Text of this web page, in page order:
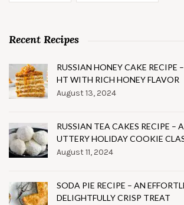
Recent Recipes
RUSSIAN HONEY CAKE RECIPE
HT WITH RICH HONEY FLAVOR
August 13, 2024
RUSSIAN TEA CAKES RECIPE –
UTTERY HOLIDAY COOKIE
August 11, 2024
SODA PIE RECIPE – AN
DELIGHTFULLY CRISP TREAT